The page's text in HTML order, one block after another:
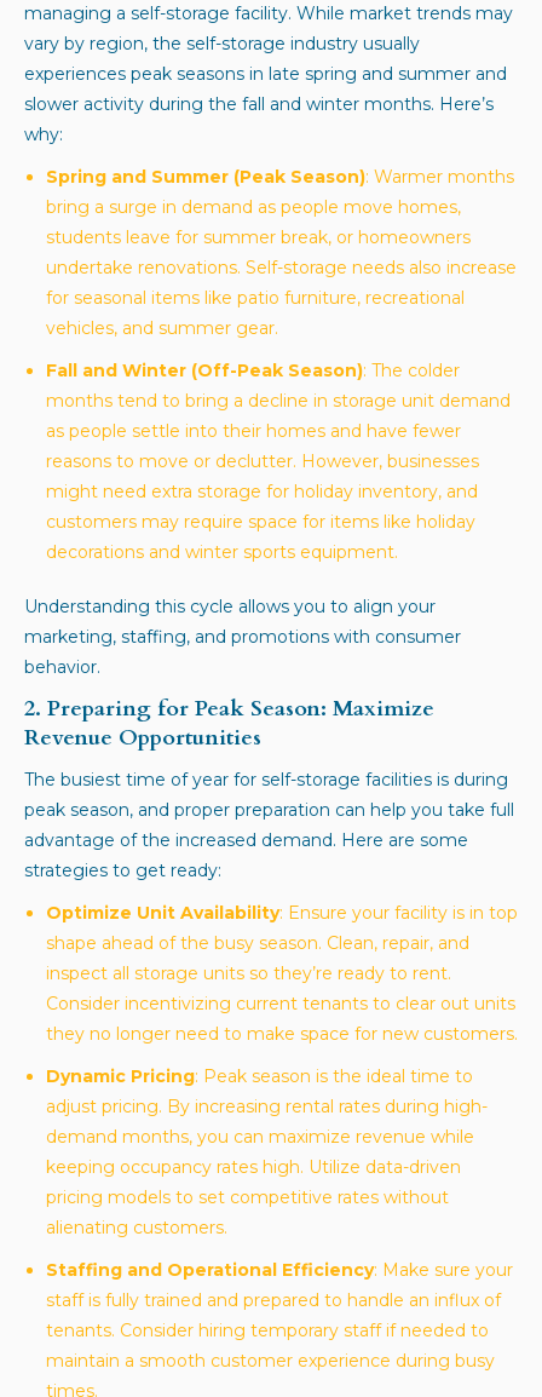
managing a self-storage facility. While market trends may
vary by region, the self-storage industry usually
experiences peak seasons in late spring and summer and
slower activity during the fall and winter months. Here’s
why:
Spring and Summer (Peak Season): Warmer months
bring a surge in demand as people move homes,
students leave for summer break, or homeowners
undertake renovations. Self-storage needs also increase
for seasonal items like patio furniture, recreational
vehicles, and summer gear.
Fall and Winter (Off-Peak Season): The colder
months tend to bring a decline in storage unit demand
as people settle into their homes and have fewer
reasons to move or declutter. However, businesses
might need extra storage for holiday inventory, and
customers may require space for items like holiday
decorations and winter sports equipment.
Understanding this cycle allows you to align your
marketing, staffing, and promotions with consumer
behavior.
2. Preparing for Peak Season: Maximize
Revenue Opportunities
The busiest time of year for self-storage facilities is during
peak season, and proper preparation can help you take full
advantage of the increased demand. Here are some
strategies to get ready:
Optimize Unit Availability: Ensure your facility is in top
shape ahead of the busy season. Clean, repair, and
inspect all storage units so they’re ready to rent.
Consider incentivizing current tenants to clear out units
they no longer need to make space for new customers.
Dynamic Pricing: Peak season is the ideal time to
adjust pricing. By increasing rental rates during high-
demand months, you can maximize revenue while
keeping occupancy rates high. Utilize data-driven
pricing models to set competitive rates without
alienating customers.
Staffing and Operational Efficiency: Make sure your
staff is fully trained and prepared to handle an influx of
tenants. Consider hiring temporary staff if needed to
maintain a smooth customer experience during busy
times.